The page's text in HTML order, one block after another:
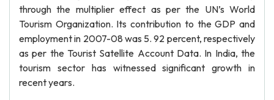
through the multiplier effect as per the UN’s World
Tourism Organization. Its contribution to the GDP and
employment in 2007-08 was 5. 92 percent, respectively
as per the Tourist Satellite Account Data. In India, the
tourism sector has witnessed significant growth in
recent years.